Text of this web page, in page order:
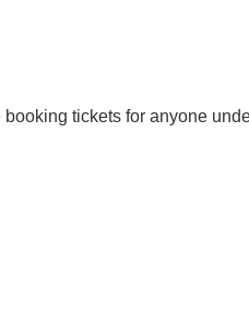
tickets for anyone